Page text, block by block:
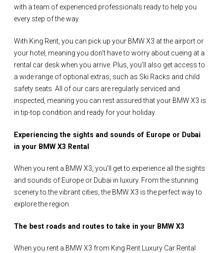
with a team of experienced professionals ready to help you
every step of the way.
With King Rent, you can pick up your BMW X3 at the airport or
your hotel, meaning you don’t have to worry about cueing at a
rental car desk when you arrive. Plus, you’ll also get access to
a wide range of optional extras, such as Ski Racks and child
safety seats. All of our cars are regularly serviced and
inspected, meaning you can rest assured that your BMW X3 is
in tip-top condition and ready for your holiday.
Experiencing the sights and sounds of Europe or Dubai
in your BMW X3 Rental
When you rent a BMW X3, you’ll get to experience all the sights
and sounds of Europe or Dubai in luxury. From the stunning
scenery to the vibrant cities, the BMW X3 is the perfect way to
explore the region.
The best roads and routes to take in your BMW X3
When you rent a BMW X3 from King Rent Luxury Car Rental